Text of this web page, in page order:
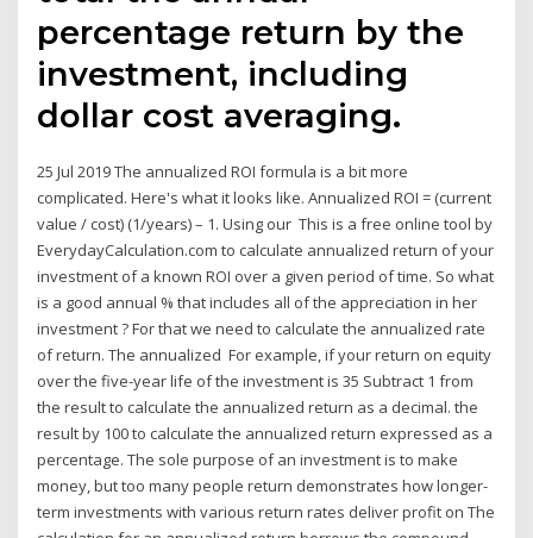
percentage return by the
investment, including
dollar cost averaging.
25 Jul 2019 The annualized ROI formula is a bit more
complicated. Here's what it looks like. Annualized ROI = (current
value / cost) (1/years) – 1. Using our This is a free online tool by
EverydayCalculation.com to calculate annualized return of your
investment of a known ROI over a given period of time. So what
is a good annual % that includes all of the appreciation in her
investment ? For that we need to calculate the annualized rate
of return. The annualized For example, if your return on equity
over the five-year life of the investment is 35 Subtract 1 from
the result to calculate the annualized return as a decimal. the
result by 100 to calculate the annualized return expressed as a
percentage. The sole purpose of an investment is to make
money, but too many people return demonstrates how longer-
term investments with various return rates deliver profit on The